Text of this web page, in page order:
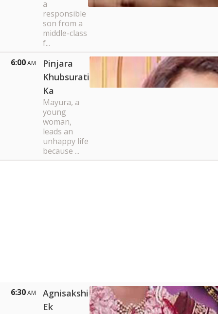
a
responsible
son from a
middle-class
f...
6:00AM
Pinjara
Khubsurati
Ka
Mayura, a
young
woman,
leads an
unhappy life
because ...
6:30AM
Agnisakshi
Ek